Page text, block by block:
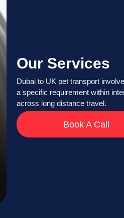
Our Services
Dubai to UK pet transport
a specific requirement within
across long distance travel.
Book A Call